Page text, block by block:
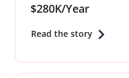
$280K/Year
Read the story